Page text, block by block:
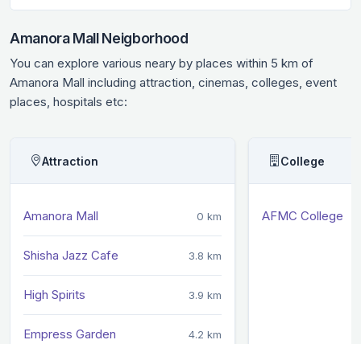
Amanora Mall Neigborhood
You can explore various neary by places within 5 km of
Amanora Mall including attraction, cinemas, colleges, event
places, hospitals etc:
Attraction
Amanora Mall 0 km
Shisha Jazz Cafe 3.8 km
High Spirits 3.9 km
Empress Garden 4.2 km
College
AFMC College